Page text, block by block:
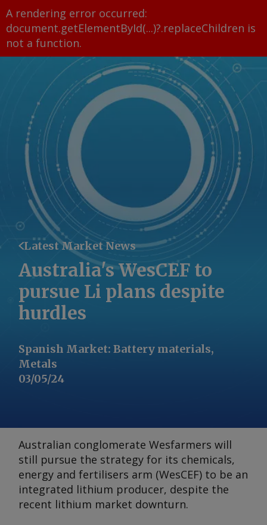
A rendering error occurred:
document.getElementById(...)?.replaceChildren is
not a function.
Latest Market News
Australia's WesCEF to
pursue Li plans despite
hurdles
Spanish Market: Battery materials,
Metals
03/05/24
Australian conglomerate Wesfarmers will
still pursue the strategy for its chemicals,
energy and fertilisers arm (WesCEF) to be an
integrated lithium producer, despite the
recent lithium market downturn.